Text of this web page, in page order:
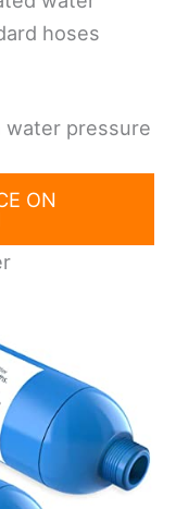
hoses
water pressure
ON